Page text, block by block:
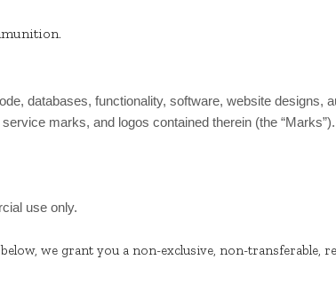
databases, functionality, software, website designs,
marks, and logos contained therein (the “Marks”).
use only.
we grant you a non-exclusive, non-transferable,